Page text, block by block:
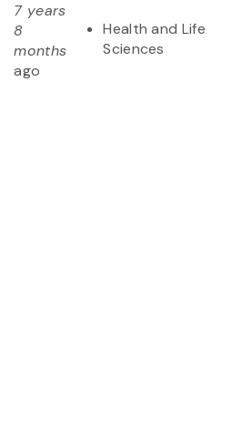
7 years
8
months
ago
Health and Life
Sciences